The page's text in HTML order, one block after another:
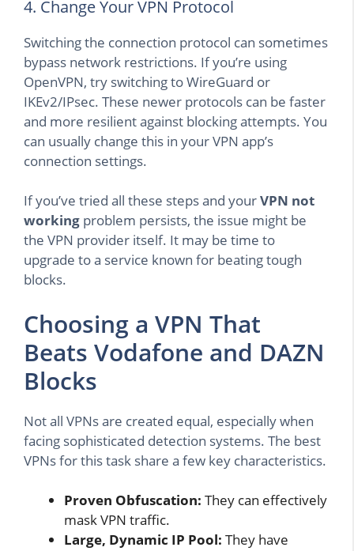
4. Change Your VPN Protocol
Switching the connection protocol can sometimes
bypass network restrictions. If you’re using
OpenVPN, try switching to WireGuard or
IKEv2/IPsec. These newer protocols can be faster
and more resilient against blocking attempts. You
can usually change this in your VPN app’s
connection settings.
If you’ve tried all these steps and yourVPN not
working problem persists, the issue might be
the VPN provider itself. It may be time to
upgrade to a service known for beating tough
blocks.
Choosing a VPN That
Beats Vodafone and DAZN
Blocks
Not all VPNs are created equal, especially when
facing sophisticated detection systems. The best
VPNs for this task share a few key characteristics.
Proven Obfuscation: They can effectively
mask VPN traffic.
Large, Dynamic IP Pool: They have